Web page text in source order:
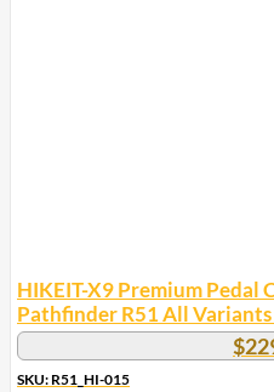
HIKEIT-X9 Premium Pedal
Pathfinder R51 All
$
SKU: R51_HI-015